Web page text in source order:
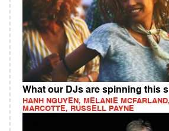
What our DJs are spinning this
HANH NGUYEN, MELANIE
MARCOTTE, RUSSELL PAYNE